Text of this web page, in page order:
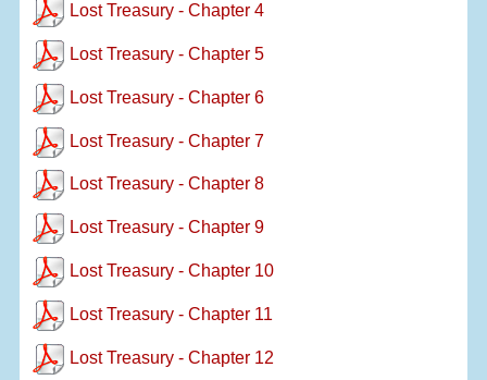
Lost Treasury - Chapter 4
Lost Treasury - Chapter 5
Lost Treasury - Chapter 6
Lost Treasury - Chapter 7
Lost Treasury - Chapter 8
Lost Treasury - Chapter 9
Lost Treasury - Chapter 10
Lost Treasury - Chapter 11
Lost Treasury - Chapter 12